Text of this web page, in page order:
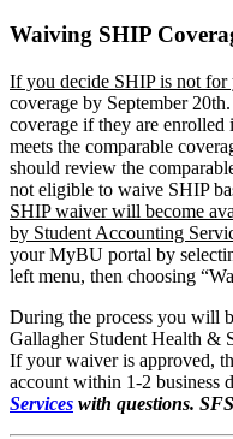
Waiving SHIP
If you decide SHIP is not for
coverage by September
coverage if they are
meets the comparable
should review the
not eligible to waive SHIP
SHIP waiver will become
by Student Accounting
your MyBU portal by
left menu, then choosing
During the process you will
Gallagher Student Health &
If your waiver is approved,
account within 1-2 business
Services with questions.